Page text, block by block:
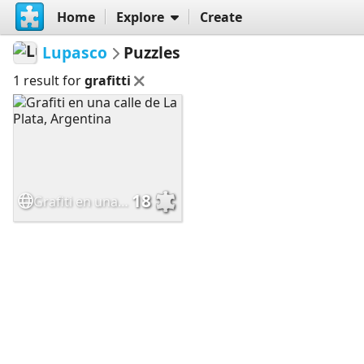
Home Explore Create
Lupasco Puzzles
1 result forgrafitti
Grafiti en una calle de La Plata, Argentina 18